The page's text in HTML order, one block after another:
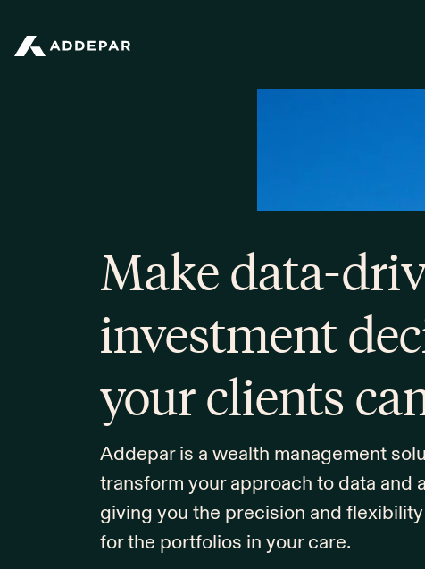
Make data-
investment
your clients
Addepar is a wealth management
transform your approach to data and
giving you the precision and
for the portfolios in your care.